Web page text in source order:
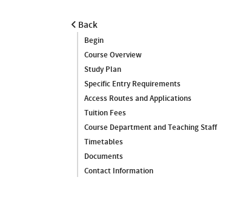
Back
Begin
Course Overview
Study Plan
Specific Entry Requirements
Access Routes and Applications
Tuition Fees
Course Department and Teaching Staff
Timetables
Documents
Contact Information